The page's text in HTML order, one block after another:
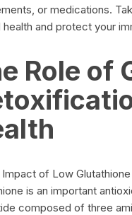
or medications.
health and protect your
Role of
is an important
composed of three